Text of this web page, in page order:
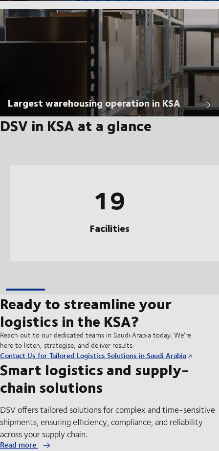
Largest warehousing operation in KSA
DSV in KSA at a glance
19
Facilities
Ready to streamline your
logistics in the KSA?
Reach out to our dedicated teams in Saudi Arabia today. We're
here to listen, strategise, and deliver results.
Contact Us for Tailored Logistics Solutions in Saudi Arabia
Smart logistics and supply-
chain solutions
DSV offers tailored solutions for complex and time-sensitive
shipments, ensuring efficiency, compliance, and reliability
across your supply chain.
Read more